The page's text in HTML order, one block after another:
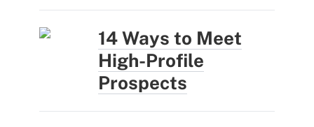
14 Ways to Meet
High-Profile
Prospects